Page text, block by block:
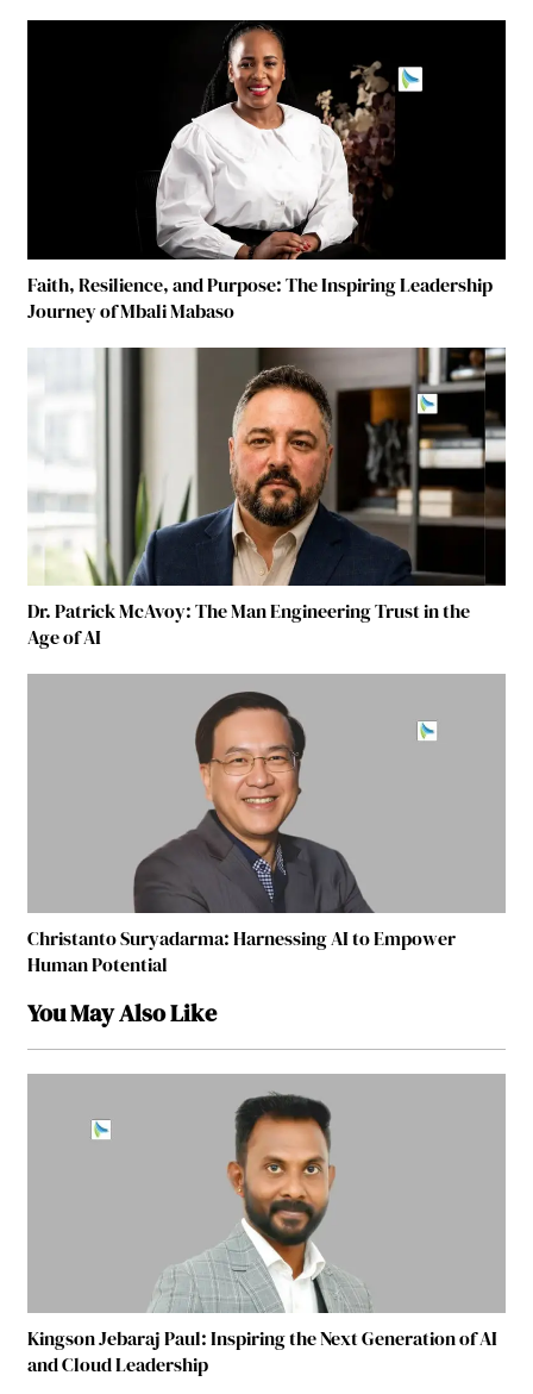
Faith, Resilience, and Purpose: The Inspiring Leadership
Journey of Mbali Mabaso
Dr. Patrick McAvoy: The Man Engineering Trust in the
Age of AI
Christanto Suryadarma: Harnessing AI to Empower
Human Potential
You May Also Like
Kingson Jebaraj Paul: Inspiring the Next Generation of AI
and Cloud Leadership